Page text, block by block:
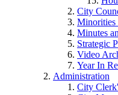
City
Minorities
Minutes
Strategic
Video
Year In
Administration
City